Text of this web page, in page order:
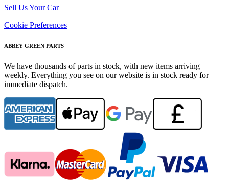
Sell Us Your Car
Cookie Preferences
ABBEY GREEN PARTS
We have thousands of parts in stock, with new items arriving
weekly. Everything you see on our website is in stock ready for
immediate dispatch.